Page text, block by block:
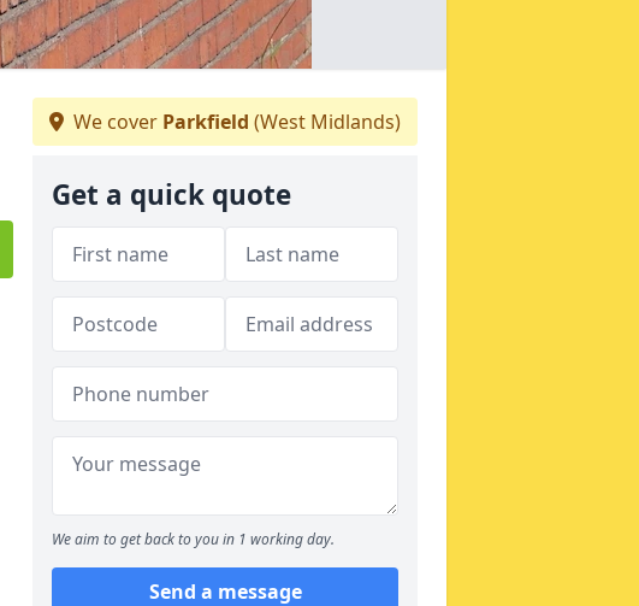
We cover Parkfield (West Midlands)
Get a quick quote
We aim to get back to you in 1 working day.
Send a message